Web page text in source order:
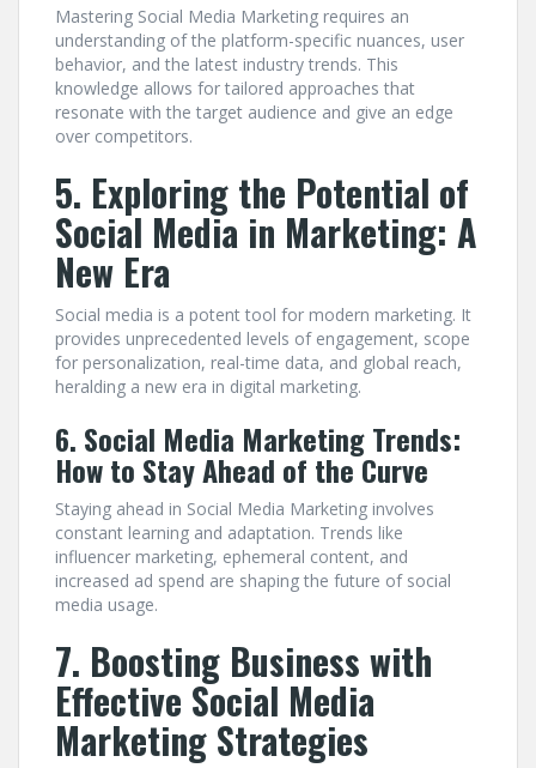
Mastering Social Media Marketing requires an
understanding of the platform-specific nuances, user
behavior, and the latest industry trends. This
knowledge allows for tailored approaches that
resonate with the target audience and give an edge
over competitors.
5. Exploring the Potential of
Social Media in Marketing: A
New Era
Social media is a potent tool for modern marketing. It
provides unprecedented levels of engagement, scope
for personalization, real-time data, and global reach,
heralding a new era in digital marketing.
6. Social Media Marketing Trends:
How to Stay Ahead of the Curve
Staying ahead in Social Media Marketing involves
constant learning and adaptation. Trends like
influencer marketing, ephemeral content, and
increased ad spend are shaping the future of social
media usage.
7. Boosting Business with
Effective Social Media
Marketing Strategies